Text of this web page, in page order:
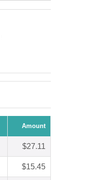
Amount
$27.11
$15.45